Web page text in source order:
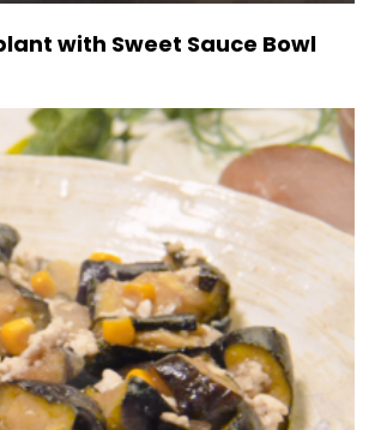
with Sweet Sauce Bowl